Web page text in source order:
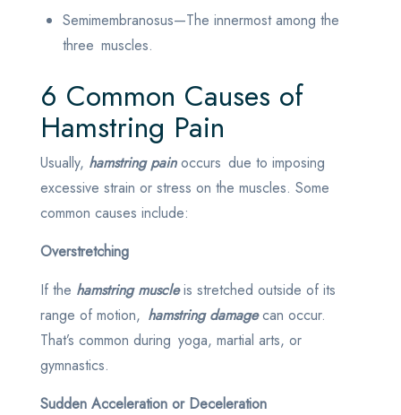
Semimembranosus—The innermost among the
three muscles.
6 Common Causes of
Hamstring Pain
Usually, hamstring painoccurs due to imposing
excessive strain or stress on the muscles. Some
common causes include:
Overstretching
If the hamstring muscleis stretched outside of its
range of motion, hamstring damagecan occur.
That’s common during yoga, martial arts, or
gymnastics.
Sudden Acceleration or Deceleration